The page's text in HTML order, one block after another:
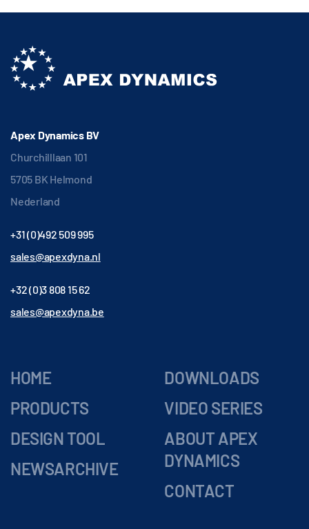
Apex Dynamics BV
Churchilllaan 101
5705 BK Helmond
Nederland
+31 (0)492 509 995
sales@apexdyna.nl
+32 (0)3 808 15 62
sales@apexdyna.be
HOME
PRODUCTS
DESIGN TOOL
NEWSARCHIVE
DOWNLOADS
VIDEO SERIES
ABOUT APEX
DYNAMICS
CONTACT